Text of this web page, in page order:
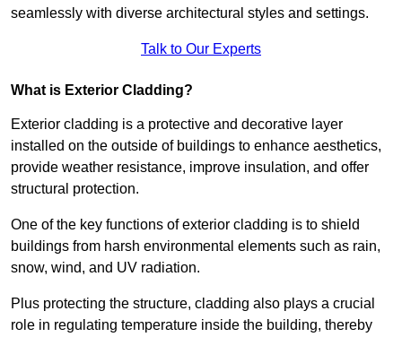
seamlessly with diverse architectural styles and settings.
Talk to Our Experts
What is Exterior Cladding?
Exterior cladding is a protective and decorative layer
installed on the outside of buildings to enhance aesthetics,
provide weather resistance, improve insulation, and offer
structural protection.
One of the key functions of exterior cladding is to shield
buildings from harsh environmental elements such as rain,
snow, wind, and UV radiation.
Plus protecting the structure, cladding also plays a crucial
role in regulating temperature inside the building, thereby